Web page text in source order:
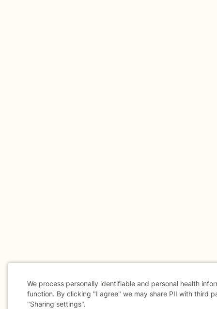
We process personally identifiable and personal health
function. By clicking "I agree" we may share PII with third
"Sharing settings".